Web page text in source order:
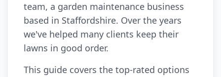
team, a garden maintenance business
based in Staffordshire. Over the years
we've helped many clients keep their
lawns in good order.
This guide covers the top-rated options